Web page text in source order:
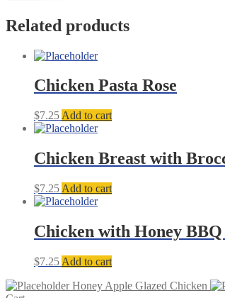
Related products
Chicken Pasta Rose
$7.25 Add to cart
Chicken Breast with
$7.25 Add to cart
Chicken with Honey BBQ
$7.25 Add to cart
Honey Apple Glazed Chicken